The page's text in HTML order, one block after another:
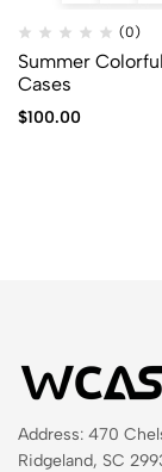
(0)
Summer
Cases
$100.00
Address: 470
Ridgeland, SC